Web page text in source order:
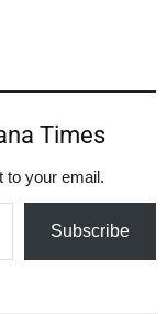
Times
to your email.
Subscribe